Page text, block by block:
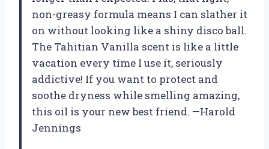
non-greasy formula means I can slather it
on without looking like a shiny disco ball.
The Tahitian Vanilla scent is like a little
vacation every time I use it, seriously
addictive! If you want to protect and
soothe dryness while smelling amazing,
this oil is your new best friend. —Harold
Jennings